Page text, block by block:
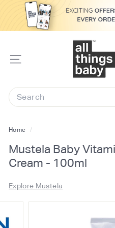
SITE
A
T
s
B
b
Search
Home /
Mustela Baby
Cream - 100ml
Explore Mustela